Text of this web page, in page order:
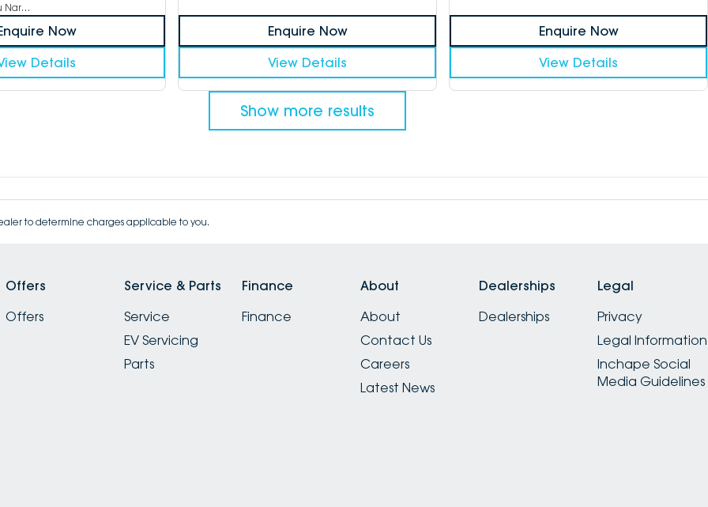
Inchcape Subaru Narellan
Now
Details
Enquire Now
View Details
Enquire Now
View Details
Show more results
to determine charges applicable to you.
Offers
Offers
Service & Parts
Service
EV Servicing
Parts
Finance
Finance
About
About
Contact Us
Careers
Latest News
Dealerships
Dealerships
Legal
Privacy
Legal Information
Inchape Social
Media Guidelines